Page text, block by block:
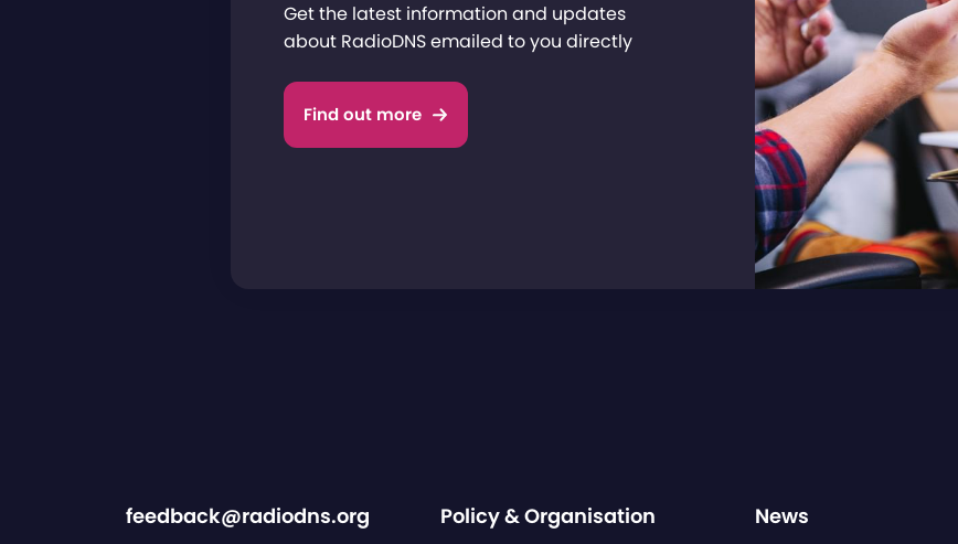
Get the latest information and updates
about RadioDNS emailed to you directly
Find out more
feedback@radiodns.org Policy & Organisation News